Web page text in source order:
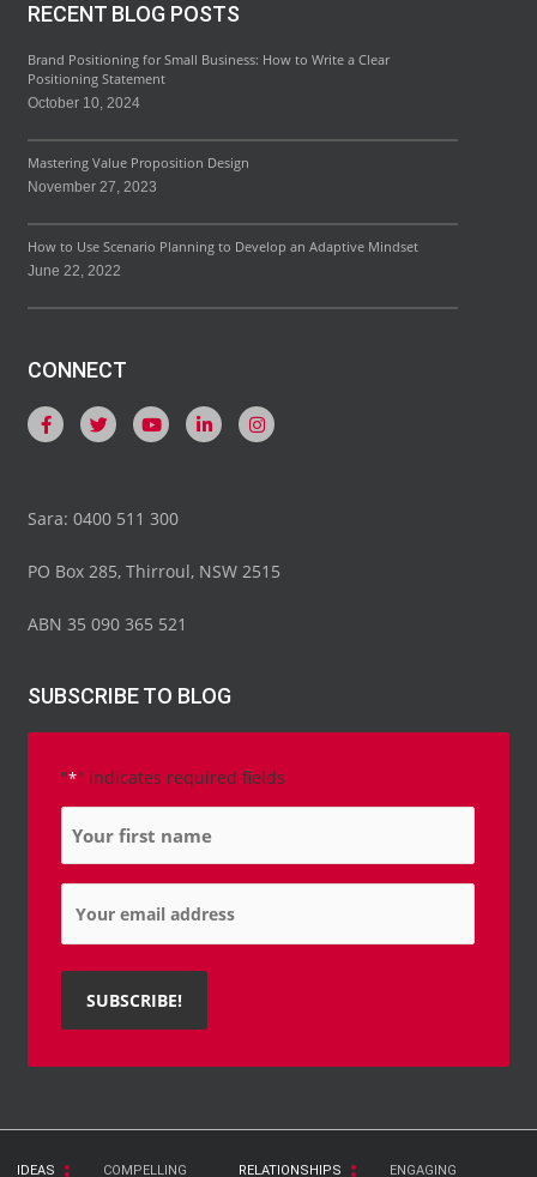
RECENT BLOG POSTS
Brand Positioning for Small Business: How to Write a Clear
Positioning Statement
October 10, 2024
Mastering Value Proposition Design
November 27, 2023
How to Use Scenario Planning to Develop an Adaptive Mindset
June 22, 2022
CONNECT
Sara: 0400 511 300
PO Box 285, Thirroul, NSW 2515
ABN 35 090 365 521
SUBSCRIBE TO BLOG
"*" indicates required fields
Name
Email
IDEAS COMPELLING RELATIONSHIPS ENGAGING